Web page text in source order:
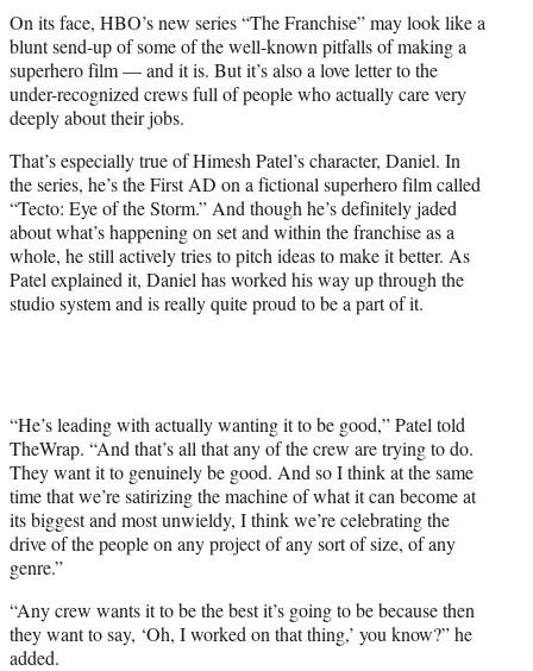
t
e
r
)
On its face, HBO’s new series “The Franchise” may look like a
blunt send-up of some of the well-known pitfalls of making a
superhero film — and it is. But it’s also a love letter to the
under-recognized crews full of people who actually care very
deeply about their jobs.
That’s especially true of Himesh Patel’s character, Daniel. In
the series, he’s the First AD on a fictional superhero film called
“Tecto: Eye of the Storm.” And though he’s definitely jaded
about what’s happening on set and within the franchise as a
whole, he still actively tries to pitch ideas to make it better. As
Patel explained it, Daniel has worked his way up through the
studio system and is really quite proud to be a part of it.
“He’s leading with actually wanting it to be good,” Patel told
TheWrap. “And that’s all that any of the crew are trying to do.
They want it to genuinely be good. And so I think at the same
time that we’re satirizing the machine of what it can become at
its biggest and most unwieldy, I think we’re celebrating the
drive of the people on any project of any sort of size, of any
genre.”
“Any crew wants it to be the best it’s going to be because then
they want to say, ‘Oh, I worked on that thing,’ you know?” he
added.